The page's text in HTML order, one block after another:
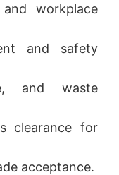
workplace
and safety
and waste
clearance for
acceptance.